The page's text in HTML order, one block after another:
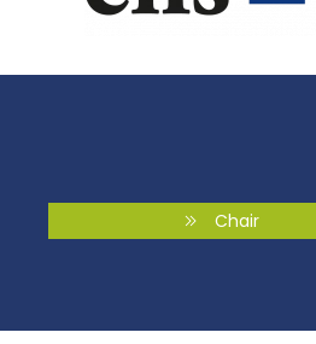
Chair